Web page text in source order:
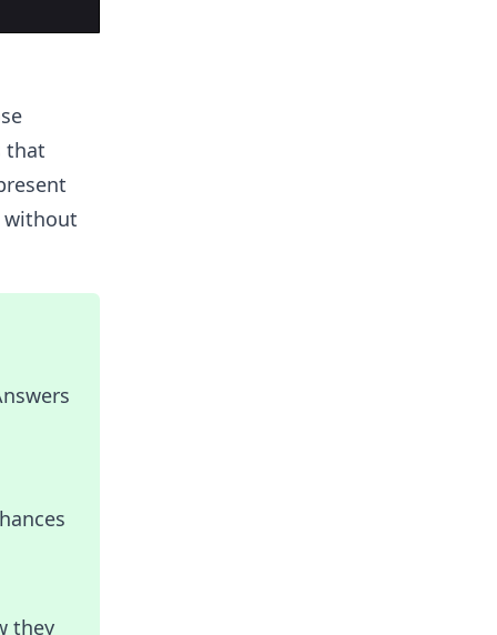
that
without
they